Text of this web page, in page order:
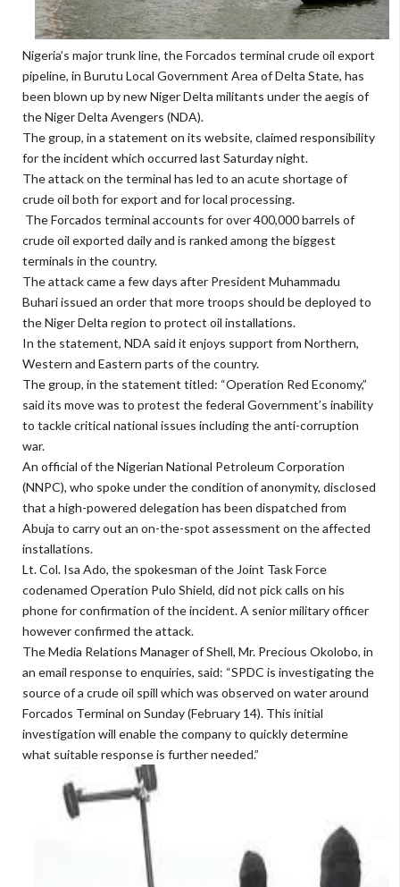
Nigeria’s major trunk line, the Forcados terminal crude oil export
pipeline, in Burutu Local Government Area of Delta State, has
been blown up by new Niger Delta militants under the aegis of
the Niger Delta Avengers (NDA).
The group, in a statement on its website, claimed responsibility
for the incident which occurred last Saturday night.
The attack on the terminal has led to an acute shortage of
crude oil both for export and for local processing.
The Forcados terminal accounts for over 400,000 barrels of
crude oil exported daily and is ranked among the biggest
terminals in the country.
The attack came a few days after President Muhammadu
Buhari issued an order that more troops should be deployed to
the Niger Delta region to protect oil installations.
In the statement, NDA said it enjoys support from Northern,
Western and Eastern parts of the country.
The group, in the statement titled: “Operation Red Economy,”
said its move was to protest the federal Government’s inability
to tackle critical national issues including the anti-corruption
war.
An official of the Nigerian National Petroleum Corporation
(NNPC), who spoke under the condition of anonymity, disclosed
that a high-powered delegation has been dispatched from
Abuja to carry out an on-the-spot assessment on the affected
installations.
Lt. Col. Isa Ado, the spokesman of the Joint Task Force
codenamed Operation Pulo Shield, did not pick calls on his
phone for confirmation of the incident. A senior military officer
however confirmed the attack.
The Media Relations Manager of Shell, Mr. Precious Okolobo, in
an email response to enquiries, said: “SPDC is investigating the
source of a crude oil spill which was observed on water around
Forcados Terminal on Sunday (February 14). This initial
investigation will enable the company to quickly determine
what suitable response is further needed.”